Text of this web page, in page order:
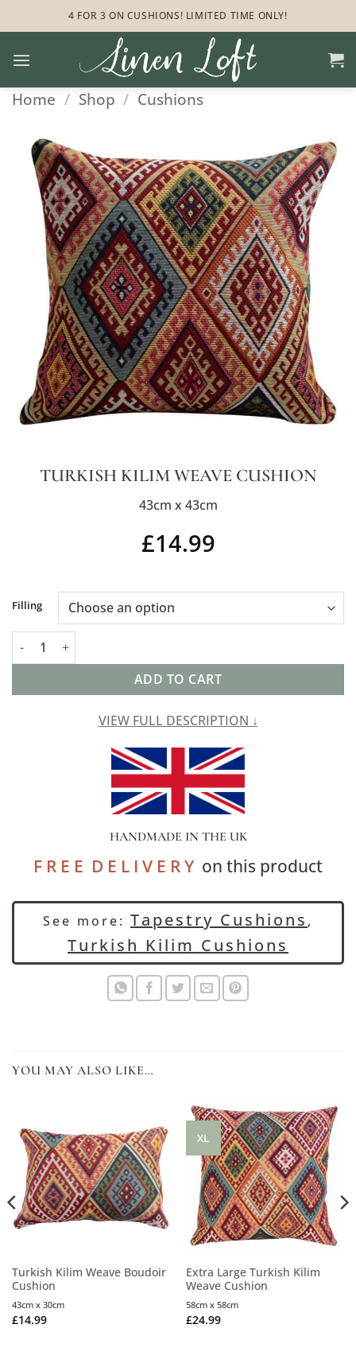
to
4 FOR 3 ON CUSHIONS! LIMITED TIME ONLY!
Home / Shop / Cushions
TURKISH KILIM WEAVE CUSHION
43cm x 43cm
£14.99
Filling
Turkish Kilim Weave Cushion quantity
ADD TO CART
Alternative:
VIEW FULL DESCRIPTION ↓
HANDMADE IN THE UK
F R E E D E L I V E R Yon this product
See more: Tapestry Cushions ,
Turkish Kilim Cushions
YOU MAY ALSO LIKE…
Turkish Kilim Weave Boudoir
Cushion
£14.99
43cm x 30cm
XL
Extra Large Turkish Kilim
Weave Cushion
£24.99
58cm x 58cm